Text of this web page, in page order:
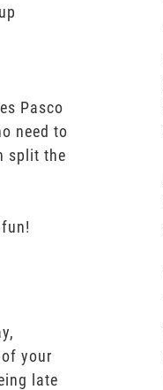
Pasco
need to
split the
your
late